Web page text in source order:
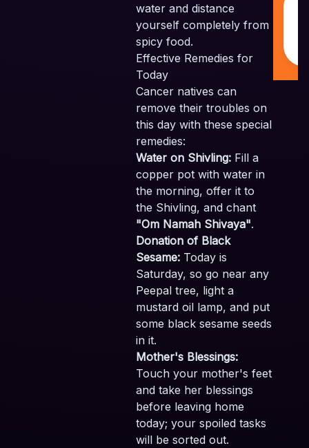
water and distance
yourself completely from
spicy food.
Effective Remedies for
Today
Cancer natives can
remove their troubles on
this day with these special
remedies:
Water on Shivling: Fill a
copper pot with water in
the morning, offer it to
the Shivling, and chant
"Om Namah Shivaya".
Donation of Black
Sesame: Today is
Saturday, so go near any
Peepal tree, light a
mustard oil lamp, and put
some black sesame seeds
in it.
Mother's Blessings:
Touch your mother's feet
and take her blessings
before leaving home
today; your spoiled tasks
will be sorted out.